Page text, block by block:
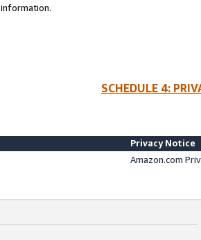
information.
SCHEDULE 4:
Privacy Notice
Amazon.com